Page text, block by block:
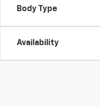
Body Type
Availability